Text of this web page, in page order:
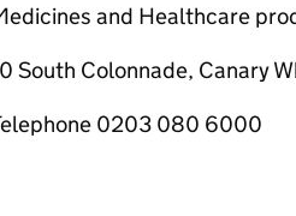
and Healthcare
South Colonnade, Canary
0203 080 6000